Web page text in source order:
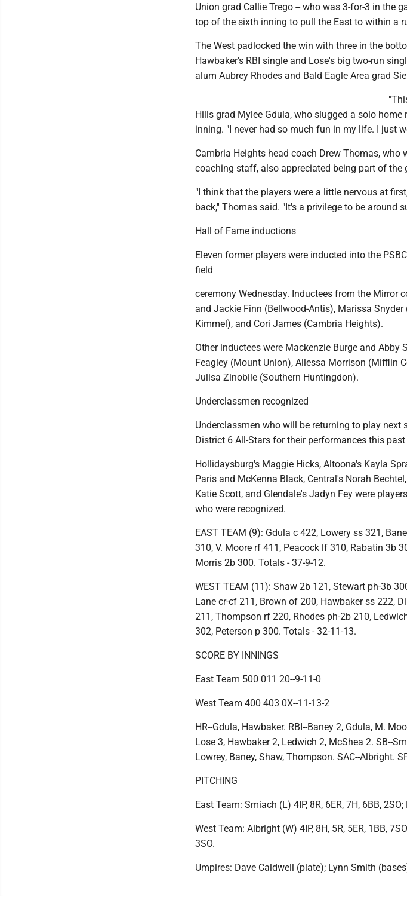
Union grad Callie Trego -- who was 3-for-3 in the
top of the sixth inning to pull the East to within a
The West padlocked the win with three in the
Hawbaker's RBI single and Lose's big two-run
alum Aubrey Rhodes and Bald Eagle Area grad
Hills grad Mylee Gdula, who slugged a solo home
inning. "I never had so much fun in my life. I just
Cambria Heights head coach Drew Thomas, who
coaching staff, also appreciated being part of the
"I think that the players were a little nervous at
back,'' Thomas said. "It's a privilege to be around
Hall of Fame inductions
Eleven former players were inducted into the
field
ceremony Wednesday. Inductees from the Mirror
and Jackie Finn (Bellwood-Antis), Marissa Snyder
Kimmel), and Cori James (Cambria Heights).
Other inductees were Mackenzie Burge and Abby
Feagley (Mount Union), Allessa Morrison (Mifflin
Julisa Zinobile (Southern Huntingdon).
Underclassmen recognized
Underclassmen who will be returning to play next
District 6 All-Stars for their performances this past
Hollidaysburg's Maggie Hicks, Altoona's Kayla
Paris and McKenna Black, Central's Norah
Katie Scott, and Glendale's Jadyn Fey were
who were recognized.
EAST TEAM (9): Gdula c 422, Lowery ss 321,
310, V. Moore rf 411, Peacock lf 310, Rabatin 3b
Morris 2b 300. Totals - 37-9-12.
WEST TEAM (11): Shaw 2b 121, Stewart ph-3b
Lane cr-cf 211, Brown of 200, Hawbaker ss 222,
211, Thompson rf 220, Rhodes ph-2b 210,
302, Peterson p 300. Totals - 32-11-13.
SCORE BY INNINGS
East Team 500 011 20--9-11-0
West Team 400 403 0X--11-13-2
HR--Gdula, Hawbaker. RBI--Baney 2, Gdula, M.
Lose 3, Hawbaker 2, Ledwich 2, McShea 2. SB--
Lowrey, Baney, Shaw, Thompson. SAC--Albright.
PITCHING
East Team: Smiach (L) 4IP, 8R, 6ER, 7H, 6BB,
West Team: Albright (W) 4IP, 8H, 5R, 5ER, 1BB,
3SO.
Umpires: Dave Caldwell (plate); Lynn Smith